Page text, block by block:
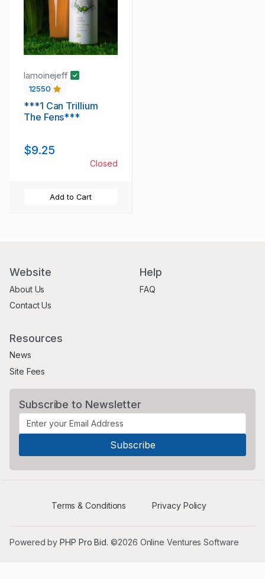
lamoinejeff
12550
***1 Can Trillium
The Fens***
$9.25
Closed
Add to Cart
Website
About Us
Contact Us
Help
FAQ
Resources
News
Site Fees
Subscribe to Newsletter
Terms & Conditions Privacy Policy
Powered byPHP Pro Bid. ©2026 Online Ventures Software